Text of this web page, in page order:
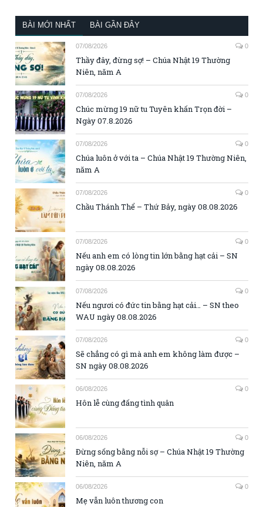
BÀI MỚI NHẤT BÀI GẦN ĐÂY
07/08/2026 0
Thầy đây, đừng sợ! – Chúa Nhật 19 Thường
Niên, năm A
07/08/2026 0
Chúc mừng 19 nữ tu Tuyên khấn Trọn đời –
Ngày 07.8.2026
07/08/2026 0
Chúa luôn ở với ta – Chúa Nhật 19 Thường Niên,
năm A
07/08/2026 0
Chầu Thánh Thể – Thứ Bảy, ngày 08.08.2026
07/08/2026 0
Nếu anh em có lòng tin lớn bằng hạt cải – SN
ngày 08.08.2026
07/08/2026 0
Nếu ngươi có đức tin bằng hạt cải… – SN theo
WAU ngày 08.08.2026
07/08/2026 0
Sẽ chẳng có gì mà anh em không làm được –
SN ngày 08.08.2026
06/08/2026 0
Hôn lễ cùng đấng tình quân
06/08/2026 0
Đừng sống bằng nỗi sợ – Chúa Nhật 19 Thường
Niên, năm A
06/08/2026 0
Mẹ vẫn luôn thương con